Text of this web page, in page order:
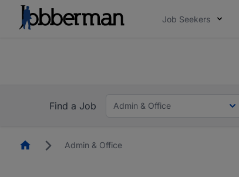
Job Seekers
Find a Job
Admin & Office
HomepageAdmin & Office